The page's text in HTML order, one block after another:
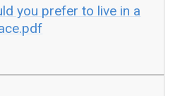
you prefer to live in a